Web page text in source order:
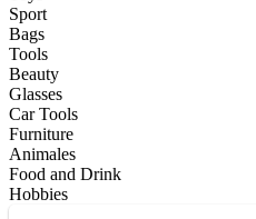
Sport
Bags
Tools
Beauty
Glasses
Car Tools
Furniture
Animales
Food and Drink
Hobbies